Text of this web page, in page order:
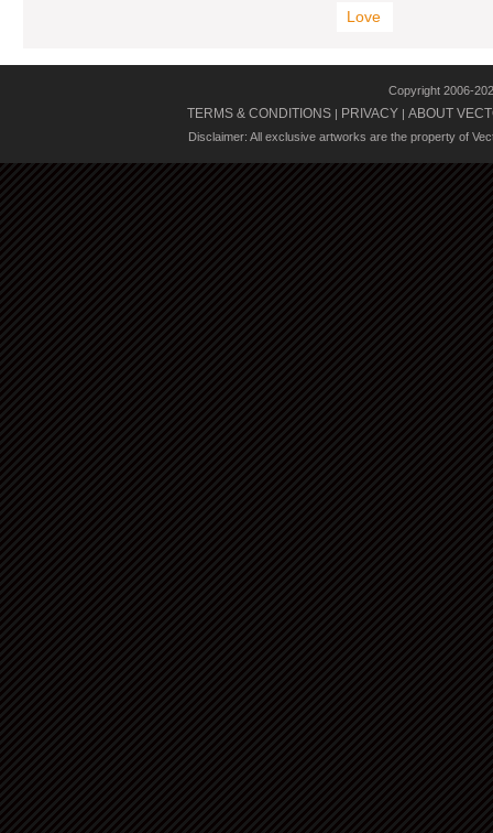
Love
Copyright 2006-
TERMS & CONDITIONS | PRIVACY | ABOUT
Disclaimer: All exclusive artworks are the property of